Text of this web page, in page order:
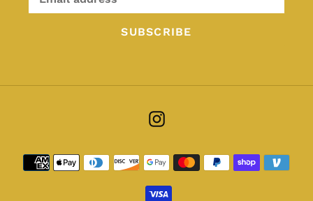
SUBSCRIBE
Instagram
Payment
methods